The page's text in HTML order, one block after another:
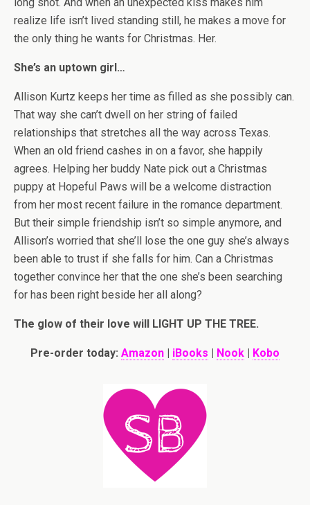
realize life isn’t lived standing still, he makes a move for
the only thing he wants for Christmas. Her.
She’s an uptown girl…
Allison Kurtz keeps her time as filled as she possibly can.
That way she can’t dwell on her string of failed
relationships that stretches all the way across Texas.
When an old friend cashes in on a favor, she happily
agrees. Helping her buddy Nate pick out a Christmas
puppy at Hopeful Paws will be a welcome distraction
from her most recent failure in the romance department.
But their simple friendship isn’t so simple anymore, and
Allison’s worried that she’ll lose the one guy she’s always
been able to trust if she falls for him. Can a Christmas
together convince her that the one she’s been searching
for has been right beside her all along?
The glow of their love will LIGHT UP THE TREE.
Pre-order today: Amazon | iBooks | Nook | Kobo